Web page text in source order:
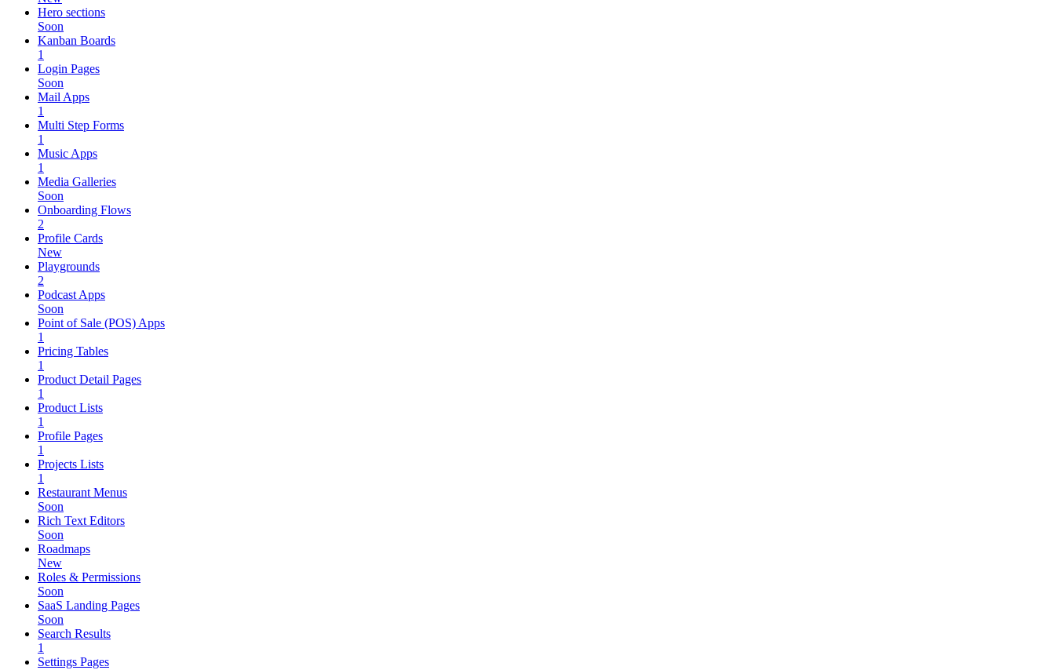
Hero sections
Soon
Kanban Boards
1
Login Pages
Soon
Mail Apps
1
Multi Step Forms
1
Music Apps
1
Media Galleries
Soon
Onboarding Flows
2
Profile Cards
New
Playgrounds
2
Podcast Apps
Soon
Point of Sale (POS) Apps
1
Pricing Tables
1
Product Detail Pages
1
Product Lists
1
Profile Pages
1
Projects Lists
1
Restaurant Menus
Soon
Rich Text Editors
Soon
Roadmaps
New
Roles & Permissions
Soon
SaaS Landing Pages
Soon
Search Results
1
Settings Pages